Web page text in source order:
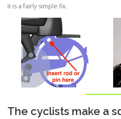
it is a fairly simple fix.
The cyclists make a